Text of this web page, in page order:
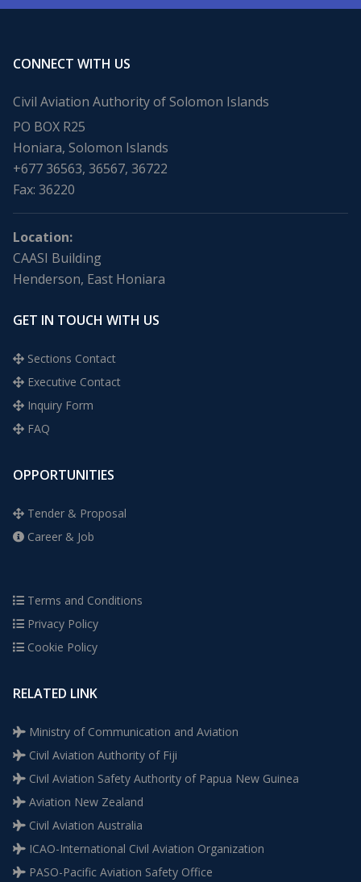
CONNECT WITH US
Civil Aviation Authority of Solomon Islands
PO BOX R25
Honiara, Solomon Islands
+677 36563, 36567, 36722
Fax: 36220
Location:
CAASI Building
Henderson, East Honiara
GET IN TOUCH WITH US
Sections Contact
Executive Contact
Inquiry Form
FAQ
OPPORTUNITIES
Tender & Proposal
Career & Job
Terms and Conditions
Privacy Policy
Cookie Policy
RELATED LINK
Ministry of Communication and Aviation
Civil Aviation Authority of Fiji
Civil Aviation Safety Authority of Papua New Guinea
Aviation New Zealand
Civil Aviation Australia
ICAO-International Civil Aviation Organization
PASO-Pacific Aviation Safety Office